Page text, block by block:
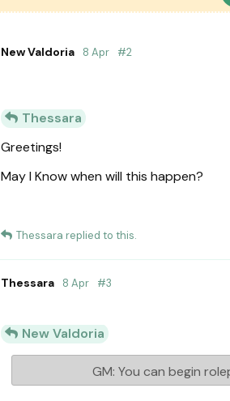
New Valdoria 8 Apr #2
Thessara
Greetings!
May I Know when will this happen?
Thessara replied to this.
Thessara 8 Apr #3
New Valdoria
GM: You can begin